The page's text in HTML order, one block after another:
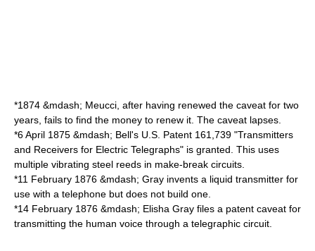
*1874 &mdash; Meucci, after having renewed the caveat for two
years, fails to find the money to renew it. The caveat lapses.
*6 April 1875 &mdash; Bell's U.S. Patent 161,739 "Transmitters
and Receivers for Electric Telegraphs" is granted. This uses
multiple vibrating steel reeds in make-break circuits.
*11 February 1876 &mdash; Gray invents a liquid transmitter for
use with a telephone but does not build one.
*14 February 1876 &mdash; Elisha Gray files a patent caveat for
transmitting the human voice through a telegraphic circuit.